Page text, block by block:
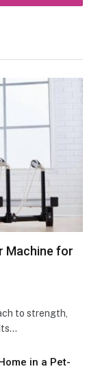
Machine for
to strength,
in a Pet-